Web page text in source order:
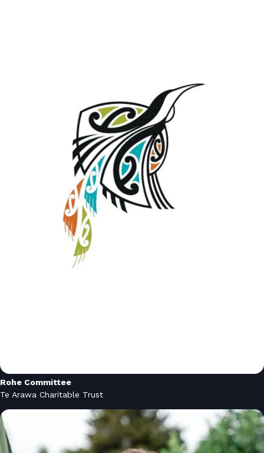
Rohe Committee
Te Arawa Charitable Trust